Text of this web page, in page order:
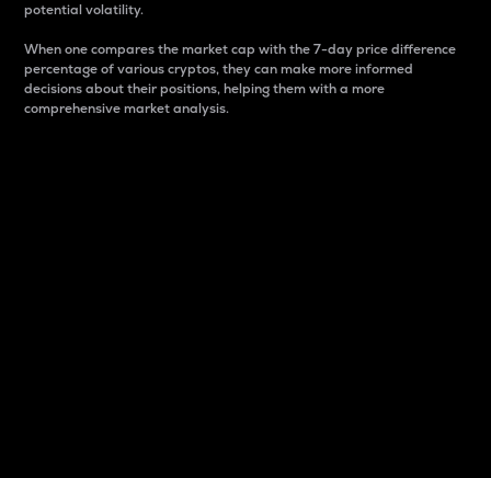
potential volatility.
When one compares the market cap with the 7-day price difference
percentage of various cryptos, they can make more informed
decisions about their positions, helping them with a more
comprehensive market analysis.